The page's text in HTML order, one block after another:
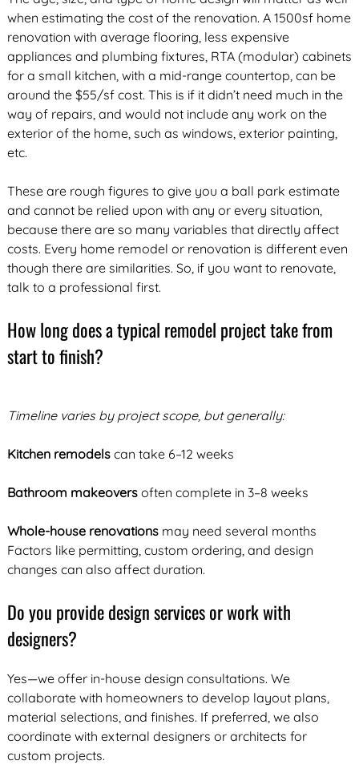
when estimating the cost of the renovation. A 1500sf home
renovation with average flooring, less expensive
appliances and plumbing fixtures, RTA (modular) cabinets
for a small kitchen, with a mid-range countertop, can be
around the $55/sf cost. This is if it didn’t need much in the
way of repairs, and would not include any work on the
exterior of the home, such as windows, exterior painting,
etc.
These are rough figures to give you a ball park estimate
and cannot be relied upon with any or every situation,
because there are so many variables that directly affect
costs. Every home remodel or renovation is different even
though there are similarities. So, if you want to renovate,
talk to a professional first.
How long does a typical remodel project take from
start to finish?
Timeline varies by project scope, but generally:
Kitchen remodelscan take 6–12 weeks
Bathroom makeoversoften complete in 3–8 weeks
Whole-house renovationsmay need several months
Factors like permitting, custom ordering, and design
changes can also affect duration.
Do you provide design services or work with
designers?
Yes—we offer in-house design consultations. We
collaborate with homeowners to develop layout plans,
material selections, and finishes. If preferred, we also
coordinate with external designers or architects for
custom projects.